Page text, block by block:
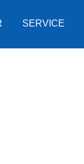
SERVICE